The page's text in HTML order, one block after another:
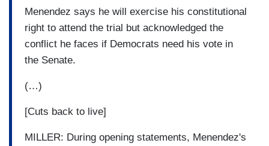
Menendez says he will exercise his constitutional
right to attend the trial but acknowledged the
conflict he faces if Democrats need his vote in
the Senate.
(…)
[Cuts back to live]
MILLER: During opening statements, Menendez's